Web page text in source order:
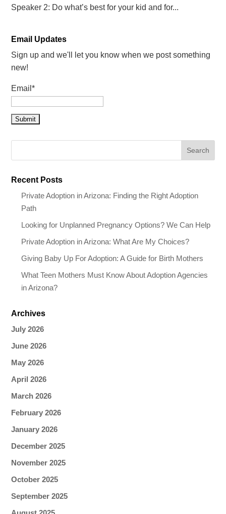
Speaker 2: Do what’s best for your kid and for...
Email Updates
Sign up and we'll let you know when we post something
new!
Email*
Recent Posts
Private Adoption in Arizona: Finding the Right Adoption
Path
Looking for Unplanned Pregnancy Options? We Can Help
Private Adoption in Arizona: What Are My Choices?
Giving Baby Up For Adoption: A Guide for Birth Mothers
What Teen Mothers Must Know About Adoption Agencies
in Arizona?
Archives
July 2026
June 2026
May 2026
April 2026
March 2026
February 2026
January 2026
December 2025
November 2025
October 2025
September 2025